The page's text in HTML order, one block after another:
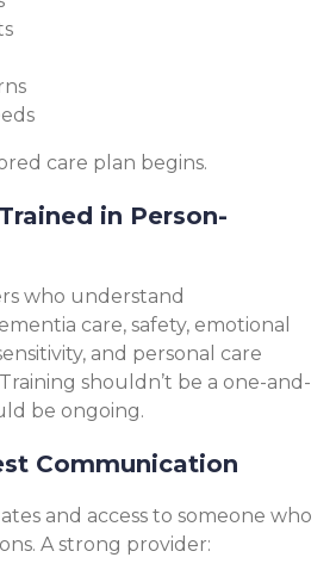
care plan begins.
in Person-
who understand
care, safety, emotional
and personal care
shouldn’t be a one-and-
be ongoing.
Communication
and access to someone who
A strong provider: